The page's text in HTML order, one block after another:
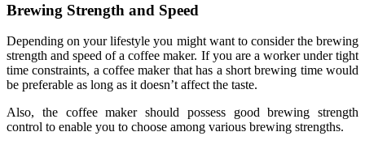
Brewing Strength and Speed
Depending on your lifestyle you might want to consider the brewing
strength and speed of a coffee maker. If you are a worker under tight
time constraints, a coffee maker that has a short brewing time would
be preferable as long as it doesn’t affect the taste.
Also, the coffee maker should possess good brewing strength
control to enable you to choose among various brewing strengths.